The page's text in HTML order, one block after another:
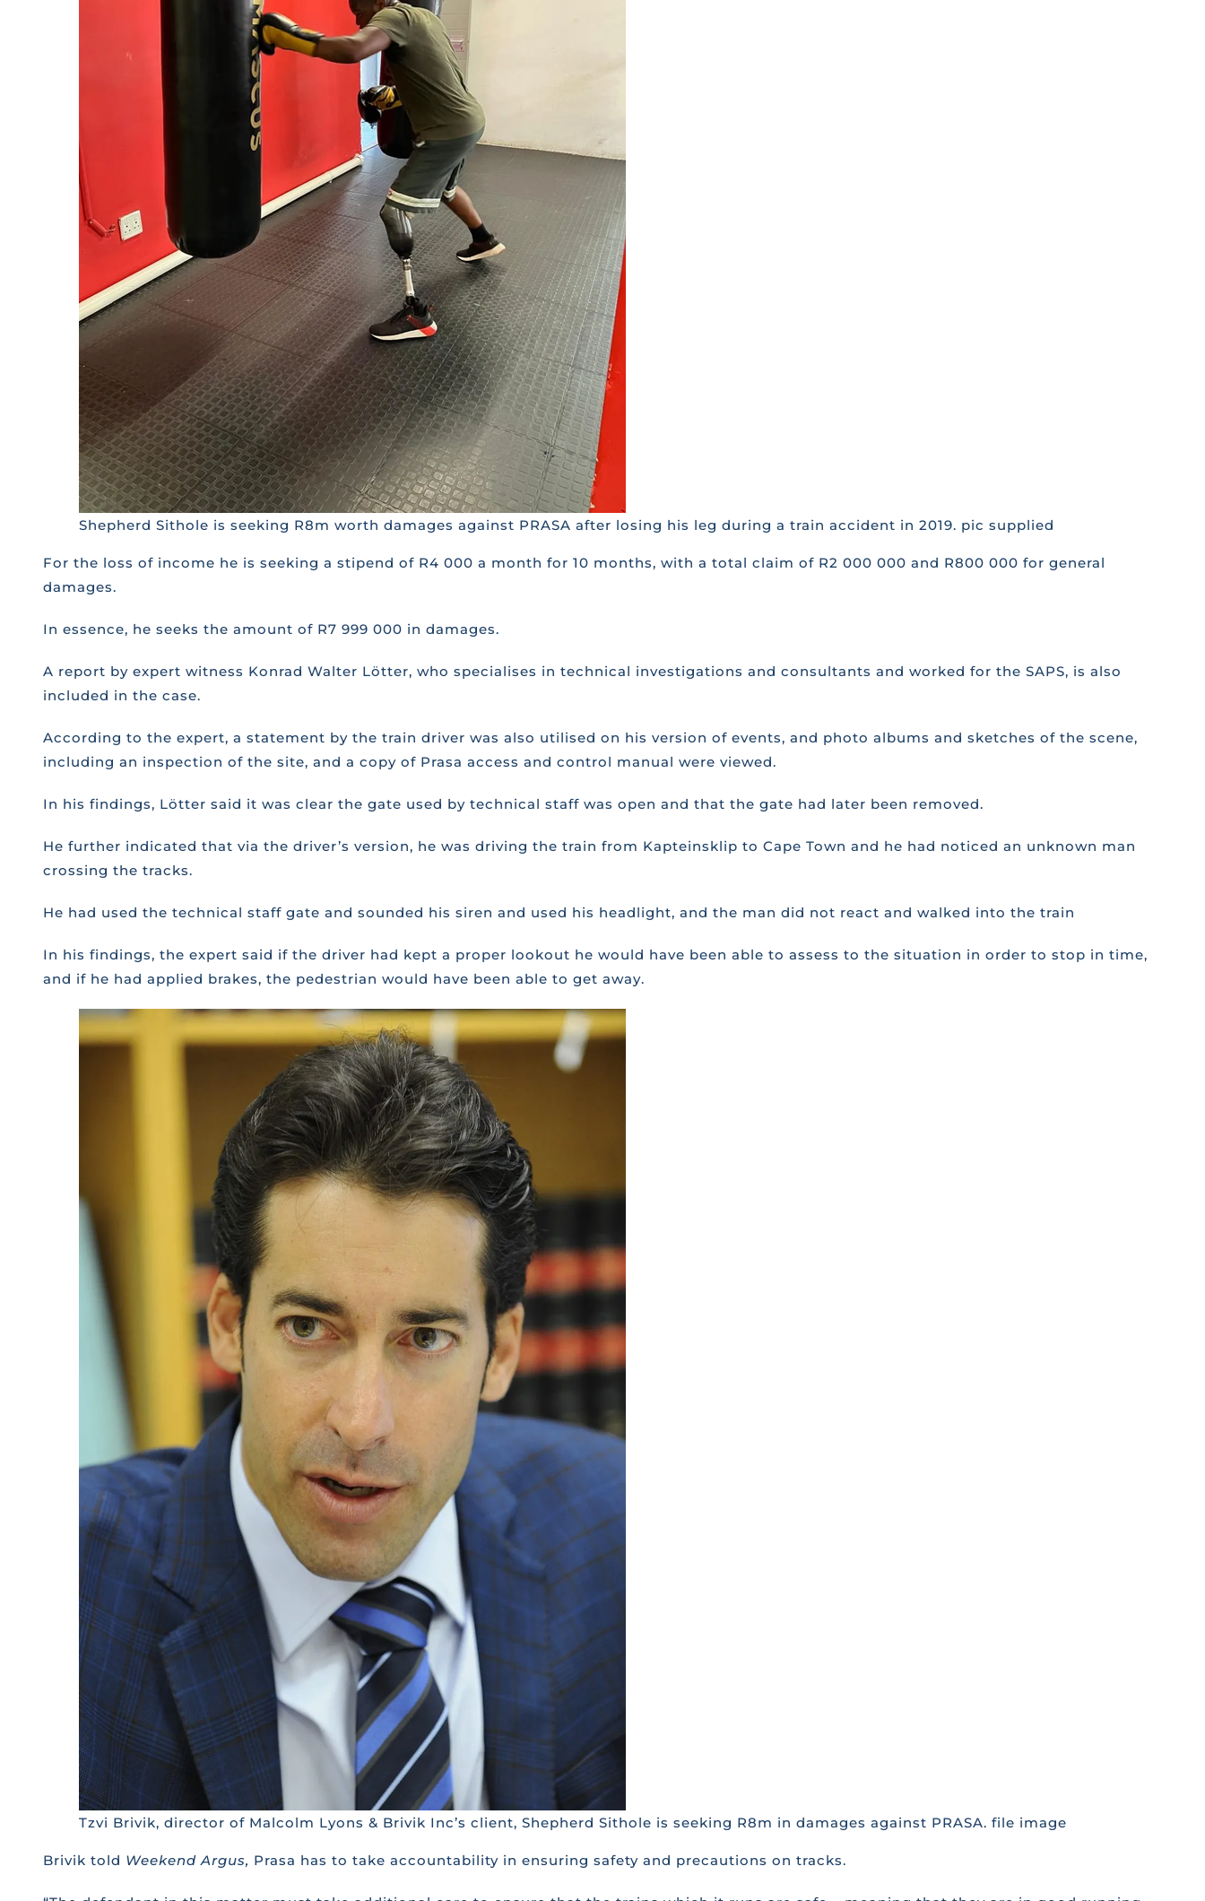
Shepherd Sithole is seeking R8m worth damages against PRASA after losing his leg during a train accident in 2019. pic supplied
For the loss of income he is seeking a stipend of R4 000 a month for 10 months, with a total claim of R2 000 000 and R800 000 for general
damages.
In essence, he seeks the amount of R7 999 000 in damages.
A report by expert witness Konrad Walter Lötter, who specialises in technical investigations and consultants and worked for the SAPS, is also
included in the case.
According to the expert, a statement by the train driver was also utilised on his version of events, and photo albums and sketches of the scene,
including an inspection of the site, and a copy of Prasa access and control manual were viewed.
In his findings, Lötter said it was clear the gate used by technical staff was open and that the gate had later been removed.
He further indicated that via the driver’s version, he was driving the train from Kapteinsklip to Cape Town and he had noticed an unknown man
crossing the tracks.
He had used the technical staff gate and sounded his siren and used his headlight, and the man did not react and walked into the train
In his findings, the expert said if the driver had kept a proper lookout he would have been able to assess to the situation in order to stop in time,
and if he had applied brakes, the pedestrian would have been able to get away.
Tzvi Brivik, director of Malcolm Lyons & Brivik Inc’s client, Shepherd Sithole is seeking R8m in damages against PRASA. file image
Brivik told Weekend Argus, Prasa has to take accountability in ensuring safety and precautions on tracks.